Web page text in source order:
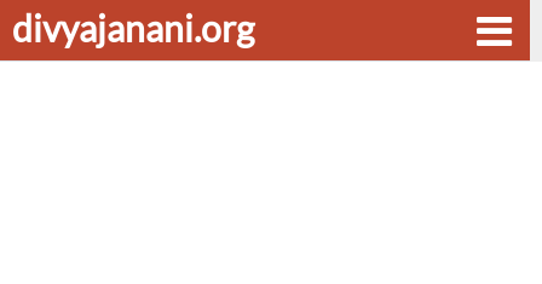
divyajanani.org